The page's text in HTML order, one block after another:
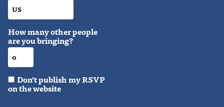
How many other people
are you bringing?
Don't publish my RSVP
on the website